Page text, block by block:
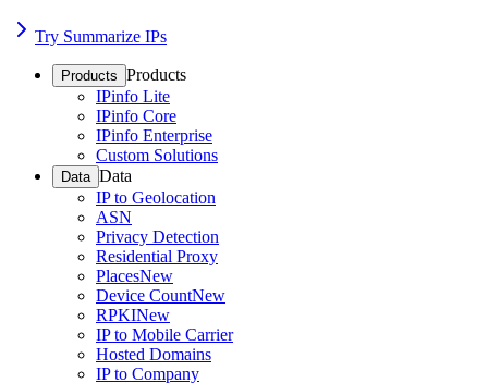
Try Summarize IPs
Products Products
IPinfo Lite
IPinfo Core
IPinfo Enterprise
Custom Solutions
Data Data
IP to Geolocation
ASN
Privacy Detection
Residential Proxy
PlacesNew
Device CountNew
RPKINew
IP to Mobile Carrier
Hosted Domains
IP to Company